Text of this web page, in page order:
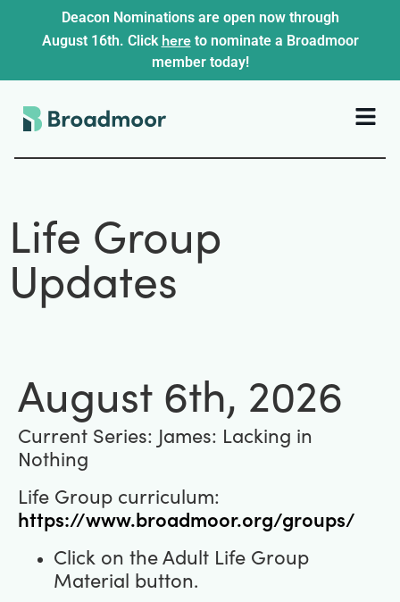
Deacon Nominations are open now through
August 16th. Click hereto nominate a Broadmoor
member today!
Life Group
Updates
August 6th, 2026
Current Series: James: Lacking in
Nothing
Life Group curriculum:
https://www.broadmoor.org/groups/
Click on the Adult Life Group
Material button.